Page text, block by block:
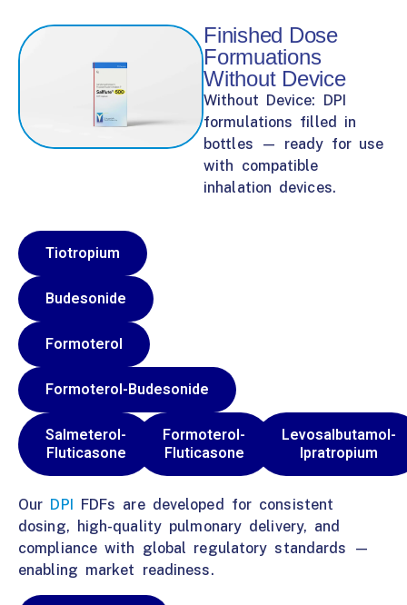
Finished Dose
Formuations
Without Device
Without Device: DPI
formulations filled in
bottles — ready for use
with compatible
inhalation devices.
Tiotropium
Budesonide
Formoterol
Formoterol-Budesonide
Salmeterol-
Fluticasone
Formoterol-
Fluticasone
Levosalbutamol-
Ipratropium
Our DPI
FDFs are developed for consistent
dosing, high-quality pulmonary delivery, and
compliance with global regulatory standards —
enabling market readiness.